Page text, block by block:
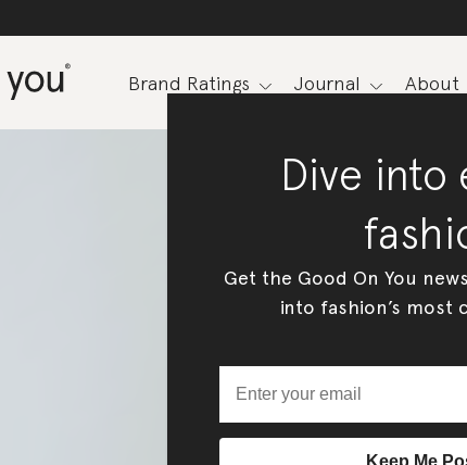
Brand Ratings Journal About
Dive into
Get the Good On You
into fashion’s most